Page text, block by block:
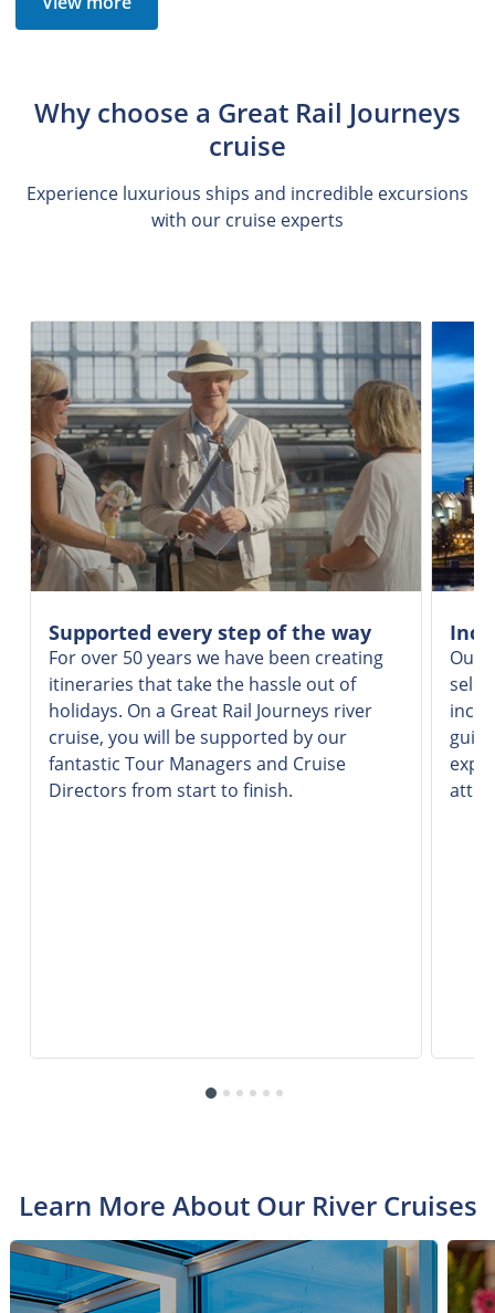
Why choose a Great Rail Journeys
cruise
Experience luxurious ships and incredible excursions
with our cruise experts
Supported every step of the way
For over 50 years we have been creating
itineraries that take the hassle out of
holidays. On a Great Rail Journeys river
cruise, you will be supported by our
fantastic Tour Managers and Cruise
Directors from start to finish.
Our
Learn More About Our River Cruises